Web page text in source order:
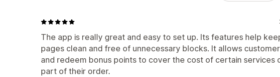
The app is really great and easy to set up. Its features help
pages clean and free of unnecessary blocks. It allows
and redeem bonus points to cover the cost of certain services
part of their order.